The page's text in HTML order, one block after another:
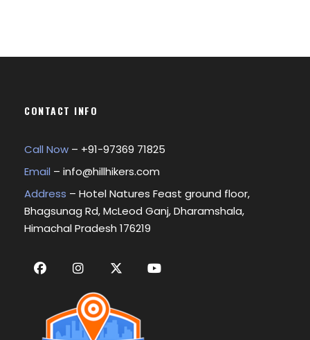
CONTACT INFO
Call Now – +91-97369 71825
Email – info@hillhikers.com
Address – Hotel Natures Feast ground floor,
Bhagsunag Rd, McLeod Ganj, Dharamshala,
Himachal Pradesh 176219